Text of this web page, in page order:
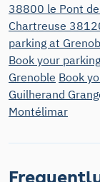
38800 le Pont
Chartreuse
parking at
Book your
Grenoble Book
Guilherand
Montélimar